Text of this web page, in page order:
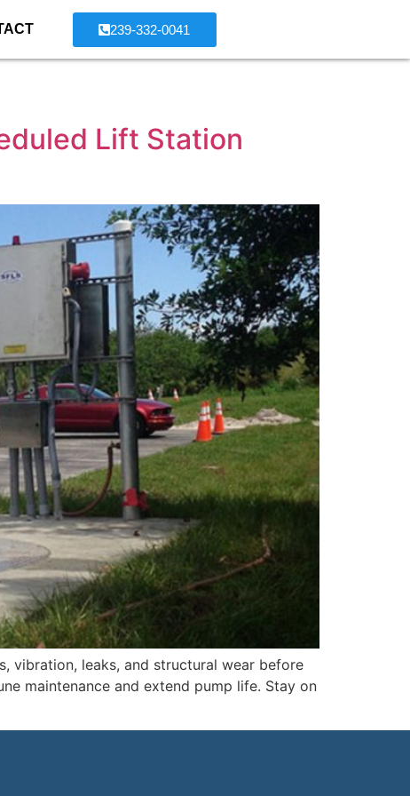
239-332-0041
Lift Station
vibration, leaks, and structural wear before
maintenance and extend pump life. Stay on